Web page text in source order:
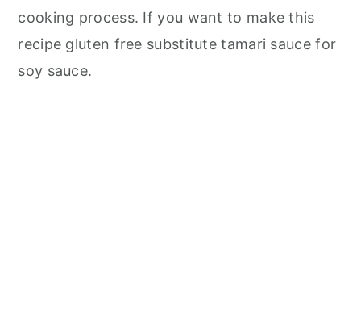
cooking process. If you want to make this
recipe gluten free substitute tamari sauce for
soy sauce.